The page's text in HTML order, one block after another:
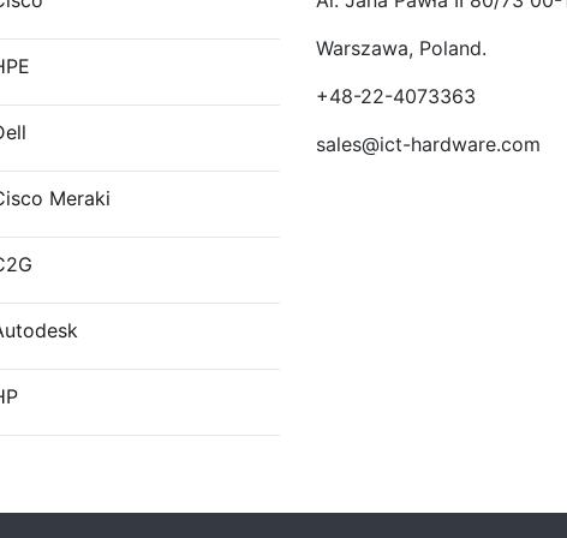
Meraki
Warszawa, Poland.
+48-22-4073363
sales@ict-hardware.com